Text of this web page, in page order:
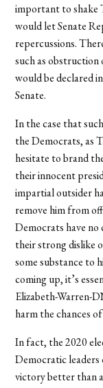
important to shake
would let Senate
repercussions.
such as
would be declared
Senate.
In the case that
the Democrats, as
hesitate to brand
their innocent
impartial outsider
remove him from
Democrats have
their strong dislike
some substance to
coming up, it’s
Elizabeth-Warren-
harm the chances
In fact, the 2020
Democratic
victory better than